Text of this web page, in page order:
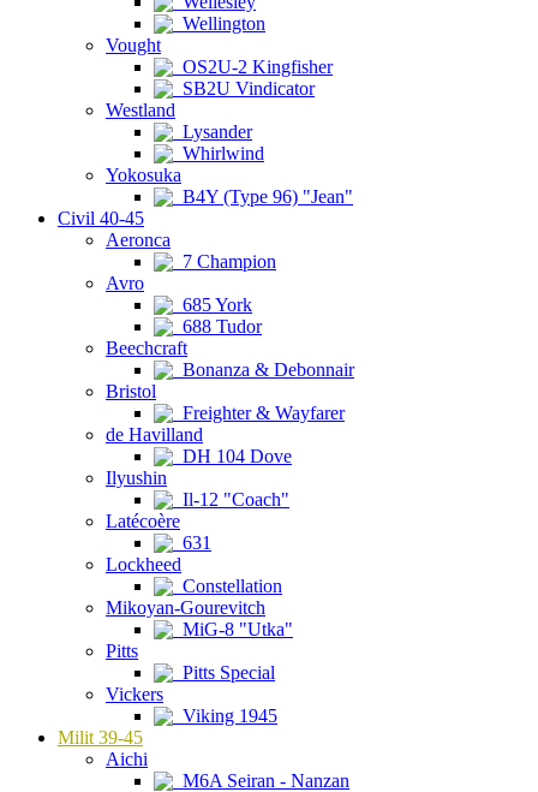
Wellington
Vought
OS2U-2 Kingfisher
SB2U Vindicator
Westland
Lysander
Whirlwind
Yokosuka
B4Y (Type 96) "Jean"
Civil 40-45
Aeronca
7 Champion
Avro
685 York
688 Tudor
Beechcraft
Bonanza & Debonnair
Bristol
Freighter & Wayfarer
de Havilland
DH 104 Dove
Ilyushin
Il-12 "Coach"
Latécoère
631
Lockheed
Constellation
Mikoyan-Gourevitch
MiG-8 "Utka"
Pitts
Pitts Special
Vickers
Viking 1945
Milit 39-45
Aichi
M6A Seiran - Nanzan